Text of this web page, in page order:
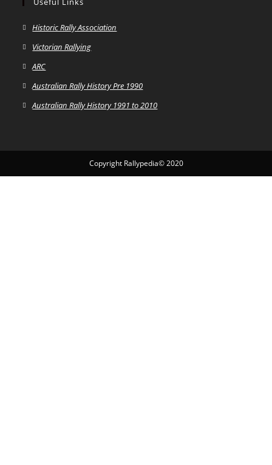
Historic Rally Association
Victorian Rallying
ARC
Australian Rally History Pre 1990
Australian Rally History 1991 to 2010
Copyright Rallypedia© 2020